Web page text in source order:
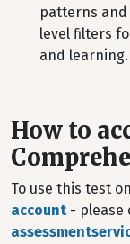
patterns
level filters
and learning.
How to
To use this test
account - please